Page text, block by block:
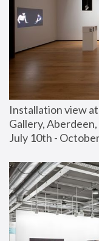
Installation view at
Gallery,
July 10th -